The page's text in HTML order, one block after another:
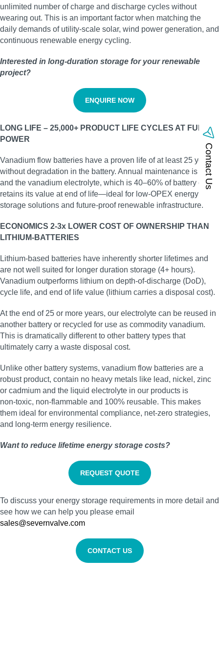
unlimited number of charge and discharge cycles without
wearing out. This is an important factor when matching the
daily demands of utility‑scale solar, wind power generation, and
continuous renewable energy cycling.
Interested in long‑duration storage for your renewable
project?
ENQUIRE NOW
LONG LIFE – 25,000+ PRODUCT LIFE CYCLES AT FULL
POWER
Vanadium flow batteries have a proven life of at least 25 years
without degradation in the battery. Annual maintenance is low,
and the vanadium electrolyte, which is 40–60% of battery cost,
retains its value at end of life—ideal for low‑OPEX energy
storage solutions and future‑proof renewable infrastructure.
ECONOMICS 2-3x LOWER COST OF OWNERSHIP THAN
LITHIUM-BATTERIES
Lithium-based batteries have inherently shorter lifetimes and
are not well suited for longer duration storage (4+ hours).
Vanadium outperforms lithium on depth-of-discharge (DoD),
cycle life, and end of life value (lithium carries a disposal cost).
At the end of 25 or more years, our electrolyte can be reused in
another battery or recycled for use as commodity vanadium.
This is dramatically different to other battery types that
ultimately carry a waste disposal cost.
Unlike other battery systems, vanadium flow batteries are a
robust product, contain no heavy metals like lead, nickel, zinc
or cadmium and the liquid electrolyte in our products is
non‑toxic, non‑flammable and 100% reusable. This makes
them ideal for environmental compliance, net‑zero strategies,
and long‑term energy resilience.
Want to reduce lifetime energy storage costs?
REQUEST QUOTE
To discuss your energy storage requirements in more detail and
see how we can help you please email
sales@severnvalve.com
CONTACT US
Contact Us